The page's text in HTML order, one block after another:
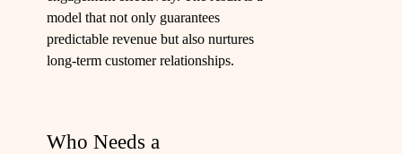
model that not only guarantees
predictable revenue but also nurtures
long-term customer relationships.
Who Needs a